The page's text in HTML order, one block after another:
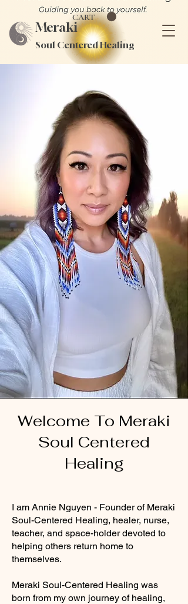
Meraki
Soul Centered Healing
CART
Welcome To Meraki
Soul Centered
Healing
I am Annie Nguyen - Founder of Meraki
Soul-Centered Healing, healer, nurse,
teacher, and space-holder devoted to
helping others return home to
themselves.
Meraki Soul-Centered Healing was
born from my own journey of healing,